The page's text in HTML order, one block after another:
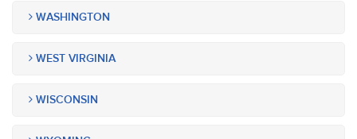
WASHINGTON
WEST VIRGINIA
WISCONSIN